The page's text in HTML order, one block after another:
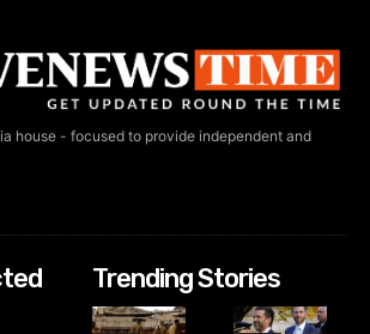
house - focused to provide independent and
Trending Stories